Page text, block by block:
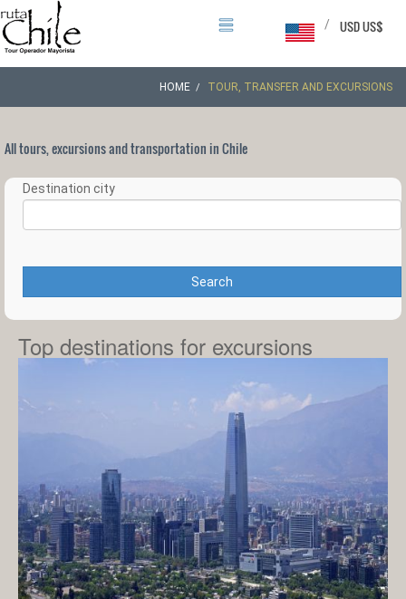
USD US$
/
HOME TOUR, TRANSFER AND EXCURSIONS
All tours, excursions and transportation in Chile
Destination city
Search
Top destinations for excursions